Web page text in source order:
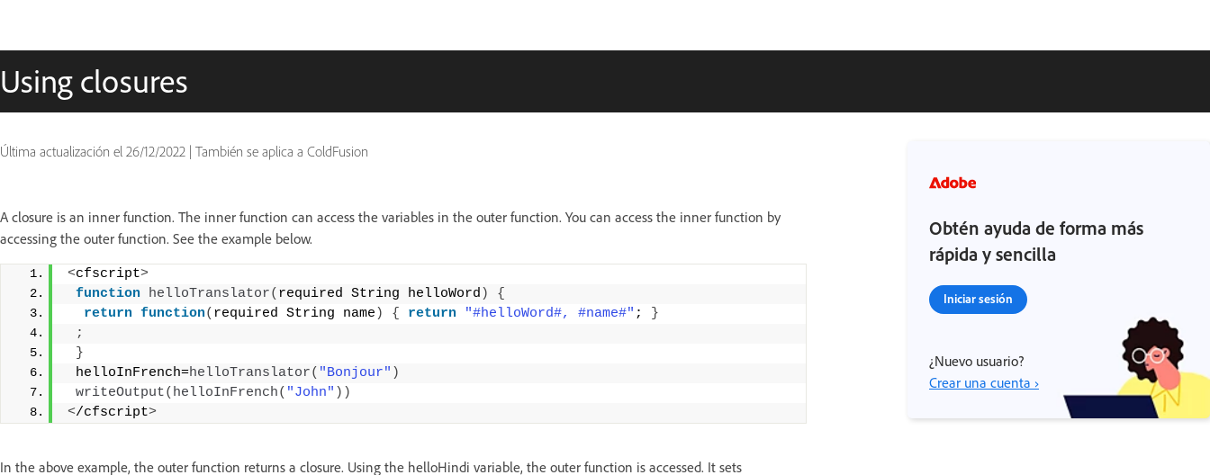
Using closures
Última actualización el 26/12/2022 | También se aplica a ColdFusion
A closure is an inner function. The inner function can access the variables in the outer function. You can access the inner function by
accessing the outer function. See the example below.
<cfscript>
function helloTranslator( required String helloWord )
{
return function( required String name ) { return "#helloWord#, #name#" ;
}
;
}
helloInFrench=helloTranslator( "Bonjour" )
writeOutput( helloInFrench( "John" ))
</cfscript>
In the above example, the outer function returns a closure. Using the helloHindi variable, the outer function is accessed. It sets
Obtén ayuda de forma más
rápida y sencilla
Iniciar sesión
¿Nuevo usuario?
Crear una cuenta ›